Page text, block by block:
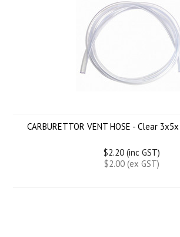
CARBURETTOR VENT HOSE - Clear
$2.20 (inc GST)
$2.00 (ex GST)